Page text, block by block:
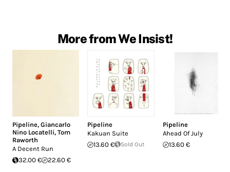
More from We Insist!
Pipeline, Giancarlo
Nino Locatelli, Tom
Raworth
A Decent Run
32.00 €
22.60 €
Pipeline
Kakuan Suite
13.60 €
Sold Out
Pipeline
Ahead Of July
13.60 €